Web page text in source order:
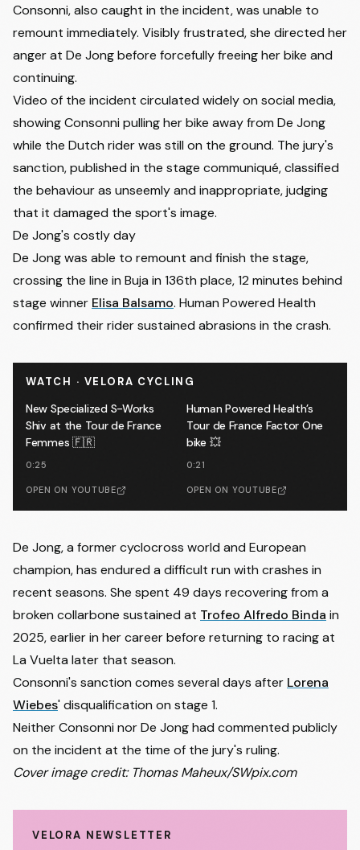
Consonni, also caught in the incident, was unable to
remount immediately. Visibly frustrated, she directed her
anger at De Jong before forcefully freeing her bike and
continuing.
Video of the incident circulated widely on social media,
showing Consonni pulling her bike away from De Jong
while the Dutch rider was still on the ground. The jury's
sanction, published in the stage communiqué, classified
the behaviour as unseemly and inappropriate, judging
that it damaged the sport's image.
De Jong's costly day
De Jong was able to remount and finish the stage,
crossing the line in Buja in 136th place, 12 minutes behind
stage winner Elisa Balsamo. Human Powered Health
confirmed their rider sustained abrasions in the crash.
WATCH · VELORA CYCLING
New Specialized S-Works
Shiv at the Tour de France
Femmes 🇫🇷
0:25
OPEN ON YOUTUBE
Human Powered Health’s
Tour de France Factor One
bike 💥
0:21
OPEN ON YOUTUBE
De Jong, a former cyclocross world and European
champion, has endured a difficult run with crashes in
recent seasons. She spent 49 days recovering from a
broken collarbone sustained at Trofeo Alfredo Binda in
2025, earlier in her career before returning to racing at
La Vuelta later that season.
Consonni's sanction comes several days after Lorena
Wiebes' disqualification on stage 1.
Neither Consonni nor De Jong had commented publicly
on the incident at the time of the jury's ruling.
Cover image credit: Thomas Maheux/SWpix.com
VELORA NEWSLETTER